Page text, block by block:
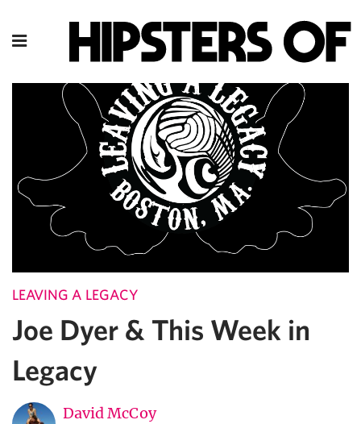
LEAVING A LEGACY
Joe Dyer & This Week in
Legacy
David McCoy